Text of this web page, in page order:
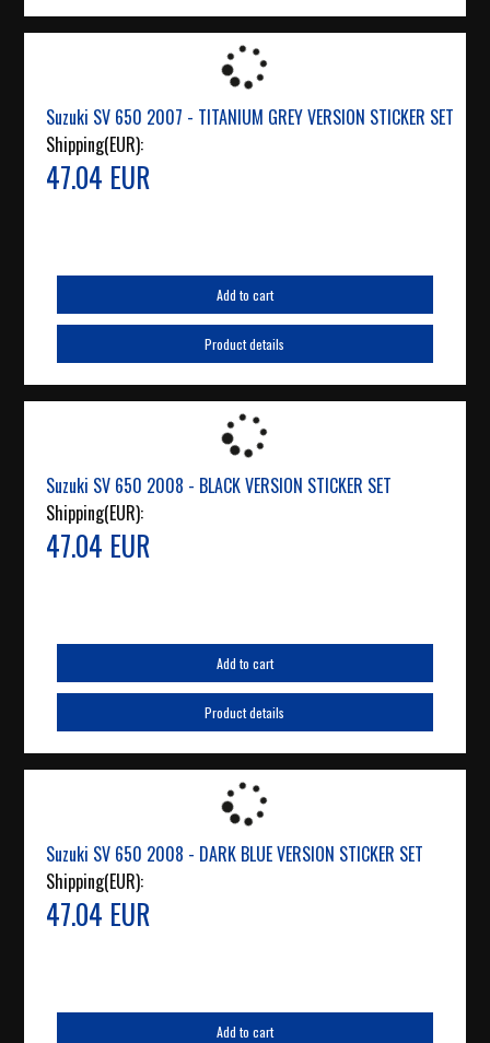
Suzuki SV 650 2007 - TITANIUM GREY VERSION STICKER SET
Shipping(EUR):
47.04 EUR
Add to cart
Product details
Suzuki SV 650 2008 - BLACK VERSION STICKER SET
Shipping(EUR):
47.04 EUR
Add to cart
Product details
Suzuki SV 650 2008 - DARK BLUE VERSION STICKER SET
Shipping(EUR):
47.04 EUR
Add to cart